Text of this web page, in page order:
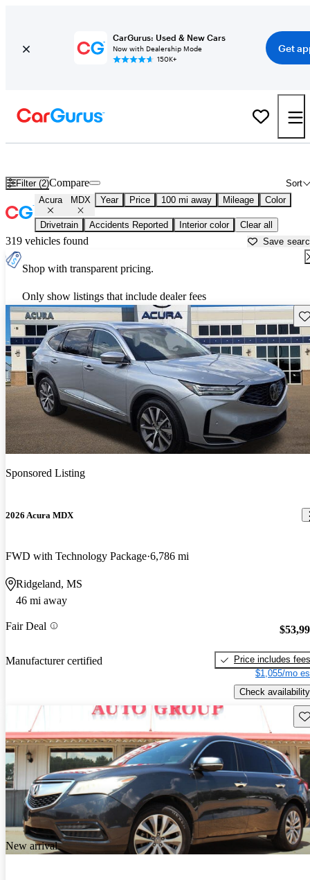
CarGurus: Used & New Cars
Now with Dealership Mode
150K+
Get
Filter (2) Sort
Compare
Acura MDX Year Price 100 mi away Mileage Color
Drivetrain Accidents Reported Interior color Clear all
319 vehicles found Save
Shop with transparent pricing.
Only show listings that include dealer fees
Sponsored Listing
2026 Acura MDX
FWD with Technology Package 6,786 mi
Ridgeland, MS
46 mi away
Fair Deal
Manufacturer certified
Price includes fees
$1,055/mo
Check availability
New arrival